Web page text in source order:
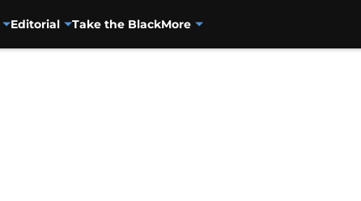
Editorial Take the BlackMore